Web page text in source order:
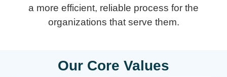
a more efficient, reliable process for the
organizations that serve them.
Our Core Values